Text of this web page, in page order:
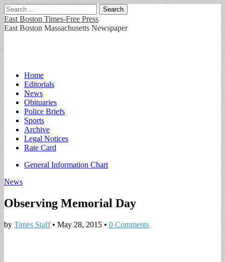
Search
for:
East Boston Times-Free Press
East Boston Massachusetts Newspaper
Main
menu
Skip
content
Home
Editorials
News
Obituaries
Police Briefs
Sports
Archive
Legal Notices
Rate Card
Sub
General Information Chart
News
Observing Memorial Day
by Times Staff• May 28, 2015 • 0 Comments